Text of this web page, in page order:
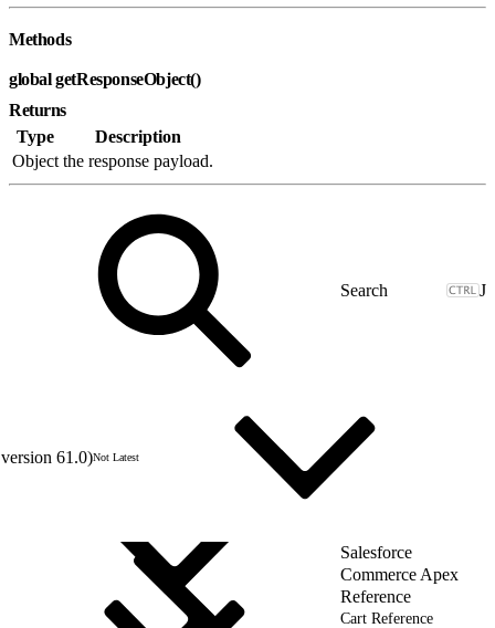
Methods
global getResponseObject()
Returns
Type
Description
Object the response payload.
J
61.0)Not Latest
Salesforce
Commerce Apex
Reference
Cart Reference